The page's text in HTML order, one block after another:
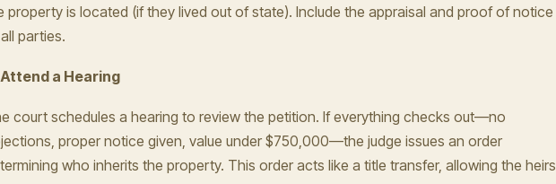
property is located (if they lived out of state). Include the appraisal and proof of notice
parties.
a Hearing
court schedules a hearing to review the petition. If everything checks out—no
proper notice given, value under $750,000—the judge issues an order
who inherits the property. This order acts like a title transfer, allowing the heirs